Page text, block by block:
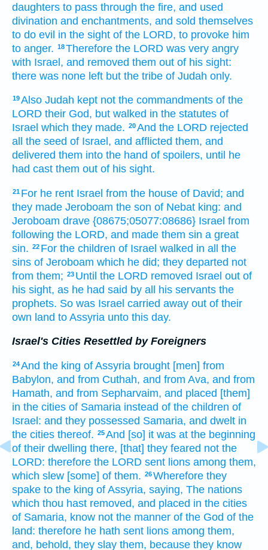
daughters to pass through the fire, and used
divination and enchantments, and sold themselves
to do evil in the sight of the LORD, to provoke him
to anger. 18Therefore the LORD was very angry
with Israel, and removed them out of his sight:
there was none left but the tribe of Judah only.
19Also Judah kept not the commandments of the
LORD their God, but walked in the statutes of
Israel which they made. 20And the LORD rejected
all the seed of Israel, and afflicted them, and
delivered them into the hand of spoilers, until he
had cast them out of his sight.
21 For he rent Israel from the house of David; and
they made Jeroboam the son of Nebat king: and
Jeroboam drave {08675;05077:08686} Israel from
following the LORD, and made them sin a great
sin. 22 For the children of Israel walked in all the
sins of Jeroboam which he did; they departed not
from them; 23 Until the LORD removed Israel out of
his sight, as he had said by all his servants the
prophets. So was Israel carried away out of their
own land to Assyria unto this day.
Israel's Cities Resettled by Foreigners
24And the king of Assyria brought [men] from
Babylon, and from Cuthah, and from Ava, and from
Hamath, and from Sepharvaim, and placed [them]
in the cities of Samaria instead of the children of
Israel: and they possessed Samaria, and dwelt in
the cities thereof. 25And [so] it was at the beginning
of their dwelling there, [that] they feared not the
LORD: therefore the LORD sent lions among them,
which slew [some] of them. 26Wherefore they
spake to the king of Assyria, saying, The nations
which thou hast removed, and placed in the cities
of Samaria, know not the manner of the God of the
land: therefore he hath sent lions among them,
and, behold, they slay them, because they know